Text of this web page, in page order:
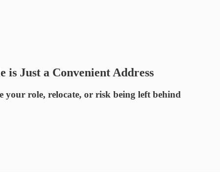
Just a Convenient Address
your role, relocate, or risk being left behind